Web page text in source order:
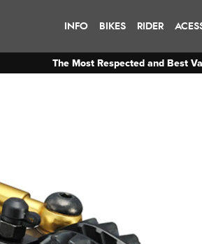
INFO BIKES RIDER
The Most Respected and Best